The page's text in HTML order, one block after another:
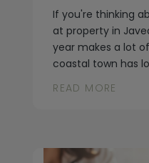
If you're thinking
at property in
year makes a lot
coastal town has
READ MORE